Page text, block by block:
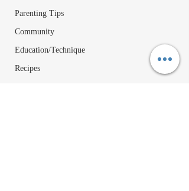
Parenting Tips
Community
Education/Technique
Recipes